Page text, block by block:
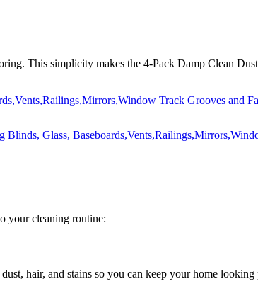
This simplicity makes the 4-Pack Damp Clean
your cleaning routine:
hair, and stains so you can keep your home looking